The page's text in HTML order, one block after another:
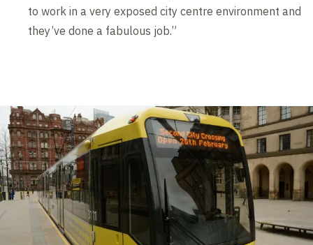
to work in a very exposed city centre environment and
they’ve done a fabulous job.”